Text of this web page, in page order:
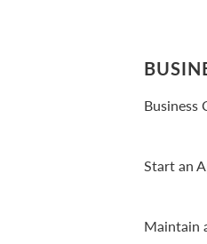
Business
Start an
Maintain